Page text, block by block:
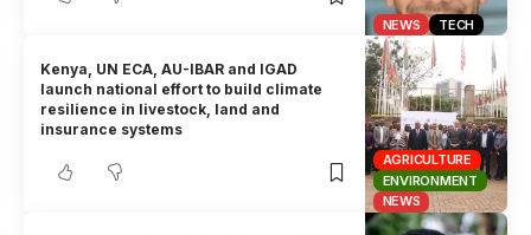
NEWS TECH
AGRICULTURE
ENVIRONMENT
NEWS
Kenya, UN ECA, AU-IBAR and IGAD
launch national effort to build climate
resilience in livestock, land and
insurance systems